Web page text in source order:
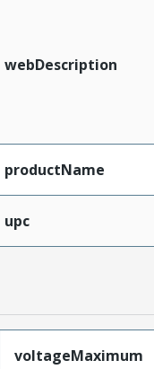
webDescription
productName
upc
voltageMaximum